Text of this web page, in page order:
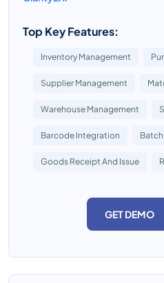
Top Key Features:
Inventory Management
Supplier Management
Warehouse Management
Barcode Integration
Goods Receipt And Issue
GET DEMO